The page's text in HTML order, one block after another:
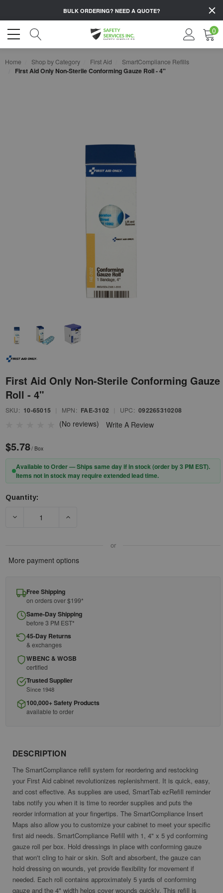
BULK ORDERING? NEED A QUOTE?
0
Home Shop by Category First Aid SmartCompliance Refills
First Aid Only Non-Sterile Conforming Gauze Roll - 4"
First Aid Only Non-Sterile Conforming Gauze
Roll - 4"
SKU: 10-65015 MPN: FAE-3102 UPC: 092265310208
(No reviews) Write A Review
$5.78/ Box
Available to Order — Ships same day if in stock (order by 3 PM EST).
Items not in stock may require extended lead time.
Stock:
Quantity:
DECREASE QUANTITY OF FIRST AID ONLY NON-STERILE
or
More payment options
Free Shipping
on orders over $199*
Same-Day Shipping
before 3 PM EST*
45-Day Returns
& exchanges
WBENC & WOSB
certified
Trusted Supplier
Since 1948
100,000+ Safety Products
available to order
DESCRIPTION
The SmartCompliance refill system for reordering and restocking
your First Aid cabinet revolutionizes replenishment. It is quick, easy,
and cost effective. As supplies are used, SmartTab ezRefill reminder
tabs notify you when it is time to reorder supplies and puts the
reorder information at your fingertips. The SmartCompliance Insert
Maps also allow you to customize your cabinet to meet your specific
first aid needs. SmartCompliance Refill with 1, 4" x 5 yd conforming
gauze roll per box. Hold dressings in place with conforming gauze
that won't cling to hair or skin. Soft and absorbent, the gauze can
hold dressing on wounds, yet provide flexibility for movement if
needed. Each roll contains approximately 5 yards of conforming
gauze and the 4" width helps cover wounds quickly. This refill is